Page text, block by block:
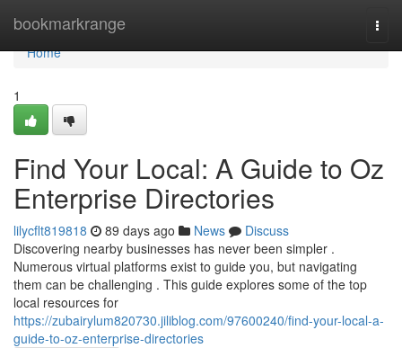
bookmarkrange
Home
Home
1
Find Your Local: A Guide to Oz
Enterprise Directories
lilycflt819818 89 days ago News
Discuss
Discovering nearby businesses has never been simpler .
Numerous virtual platforms exist to guide you, but navigating
them can be challenging . This guide explores some of the top
local resources for
https://zubairylum820730.jiliblog.com/97600240/find-your-local-a-
guide-to-oz-enterprise-directories